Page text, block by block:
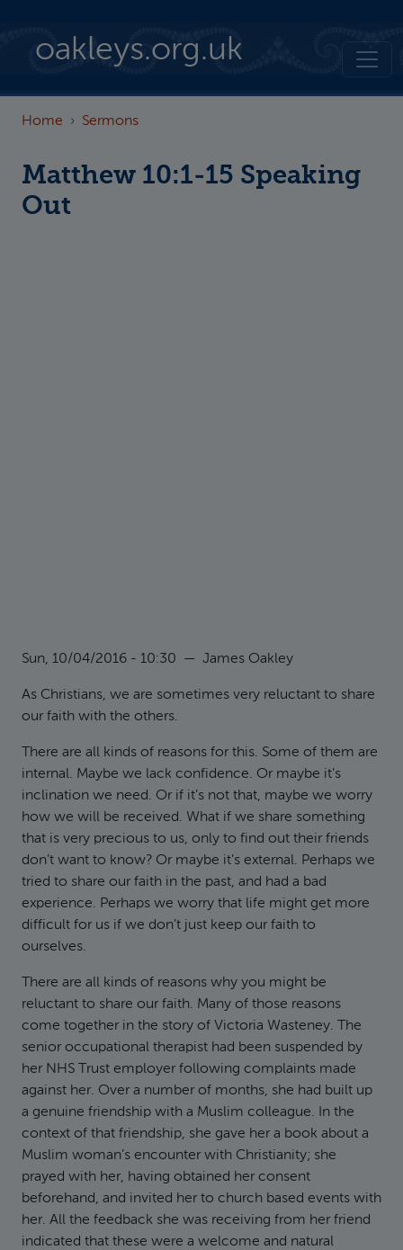
oakleys.org.uk
Home Sermons
Matthew 10:1-15 Speaking
Out
Sun, 10/04/2016 - 10:30 — James Oakley
As Christians, we are sometimes very reluctant to share
our faith with the others.
There are all kinds of reasons for this. Some of them are
internal. Maybe we lack confidence. Or maybe it’s
inclination we need. Or if it’s not that, maybe we worry
how we will be received. What if we share something
that is very precious to us, only to find out their friends
don’t want to know? Or maybe it’s external. Perhaps we
tried to share our faith in the past, and had a bad
experience. Perhaps we worry that life might get more
difficult for us if we don’t just keep our faith to
ourselves.
There are all kinds of reasons why you might be
reluctant to share our faith. Many of those reasons
come together in the story of Victoria Wasteney. The
senior occupational therapist had been suspended by
her NHS Trust employer following complaints made
against her. Over a number of months, she had built up
a genuine friendship with a Muslim colleague. In the
context of that friendship, she gave her a book about a
Muslim woman’s encounter with Christianity; she
prayed with her, having obtained her consent
beforehand, and invited her to church based events with
her. All the feedback she was receiving from her friend
indicated that these were a welcome and natural